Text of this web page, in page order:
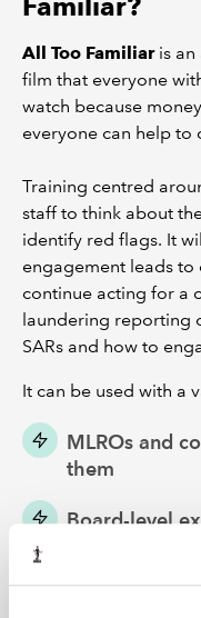
All Too Familiaris an
film that everyone
watch because
everyone can help to
Training centred
staff to think about
identify red flags. It
engagement leads to
continue acting for a
laundering reporting
SARs and how to
It can be used with a
MLROs and
them
Board-level